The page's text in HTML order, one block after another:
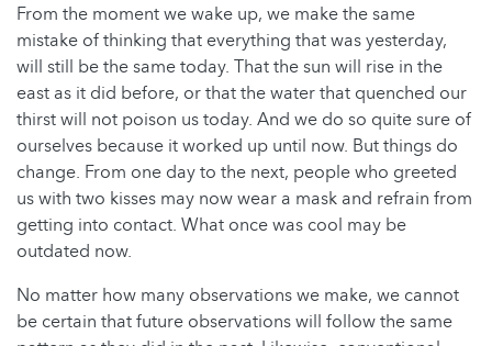
From the moment we wake up, we make the same
mistake of thinking that everything that was yesterday,
will still be the same today. That the sun will rise in the
east as it did before, or that the water that quenched our
thirst will not poison us today. And we do so quite sure of
ourselves because it worked up until now. But things do
change. From one day to the next, people who greeted
us with two kisses may now wear a mask and refrain from
getting into contact. What once was cool may be
outdated now.
No matter how many observations we make, we cannot
be certain that future observations will follow the same